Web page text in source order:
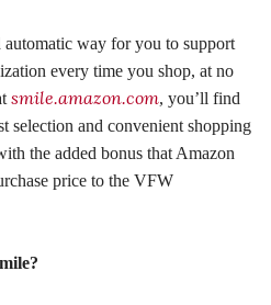
way for you to support
every time you shop, at no
smile.amazon.com, you’ll find
selection and convenient shopping
the added bonus that Amazon
price to the VFW